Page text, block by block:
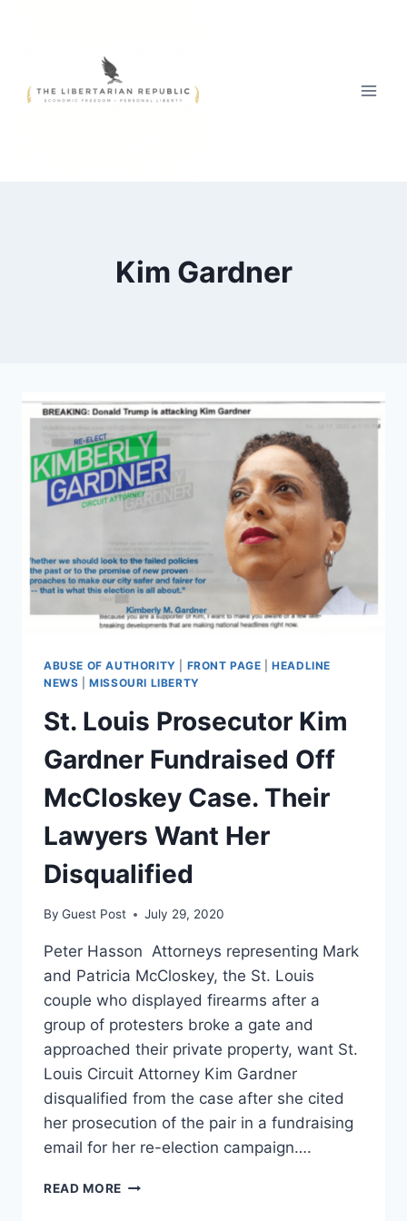
Kim Gardner
ABUSE OF AUTHORITY FRONT PAGE |HEADLINE
NEWS |MISSOURI LIBERTY
St. Louis Prosecutor Kim
Gardner Fundraised Off
McCloskey Case. Their
Lawyers Want Her
Disqualified
By Guest Post July 29, 2020
Peter Hasson Attorneys representing Mark
and Patricia McCloskey, the St. Louis
couple who displayed firearms after a
group of protesters broke a gate and
approached their private property, want St.
Louis Circuit Attorney Kim Gardner
disqualified from the case after she cited
her prosecution of the pair in a fundraising
email for her re-election campaign….
READ MORE ST.